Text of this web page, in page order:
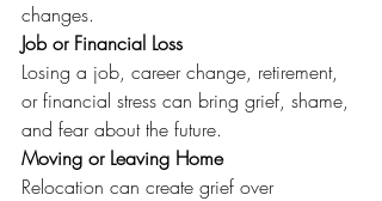
changes.
Job or Financial Loss
Losing a job, career change, retirement,
or financial stress can bring grief, shame,
and fear about the future.
Moving or Leaving Home
Relocation can create grief over